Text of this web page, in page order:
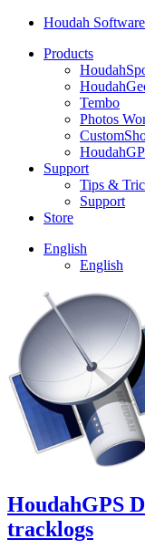
Houdah Software
Products
Tembo
Photos
Support
Tips &
Support
Store
English
English
HoudahGPS
tracklogs